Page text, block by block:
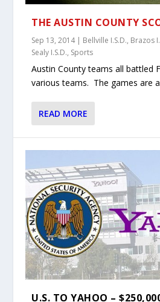
THE AUSTIN COUNTY
Sep 13, 2014| Bellville I.S.D., Brazos
Sealy I.S.D., Sports
Austin County teams all battled
various teams. The games are
READ MORE
U.S. TO YAHOO –